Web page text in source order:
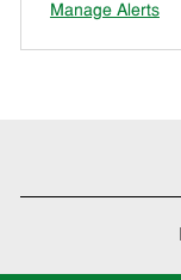
Manage Alerts